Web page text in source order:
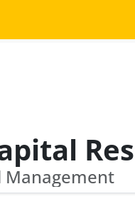
Management